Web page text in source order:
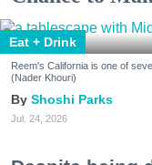
Eat + Drink
Reem's California is one of
(Nader Khouri)
Shoshi Parks
Jul. 24, 2026